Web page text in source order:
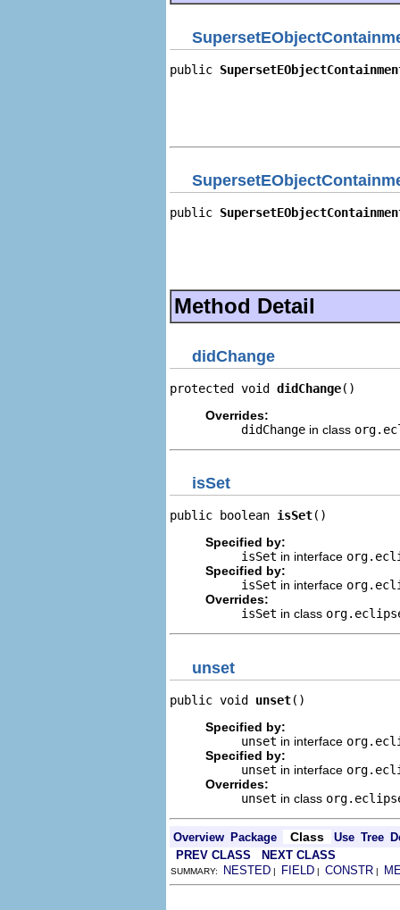
public
public
Method Detail
didChange
protected void didChange()
Overrides:
didChange in class
isSet
public boolean isSet()
Specified by:
isSet in interface
Specified by:
isSet in interface
Overrides:
isSet in class
unset
public void unset()
Specified by:
unset in interface
Specified by:
unset in interface
Overrides:
unset in class
Overview Package Class Use Tree
PREV CLASS
NEXT CLASS
SUMMARY: NESTED | FIELD | CONSTR |